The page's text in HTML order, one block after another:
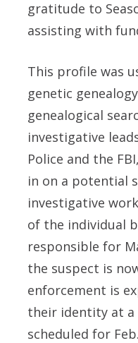
gratitude to
assisting with
This profile was
genetic
genealogical
investigative
Police and the
in on a potential
investigative
of the individual
responsible for
the suspect is
enforcement is
their identity at a
scheduled for